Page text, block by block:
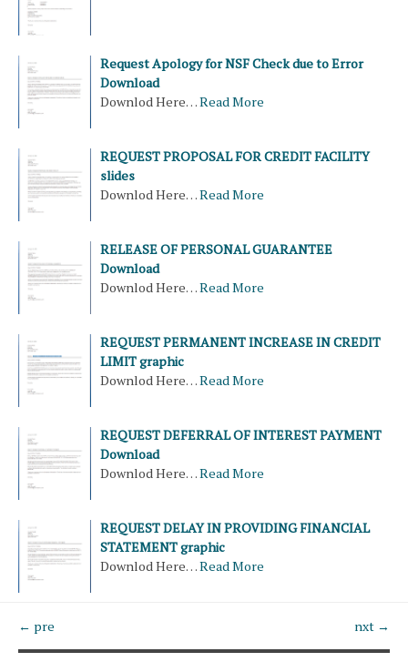
Request Apology for NSF Check due to Error
Download
Downlod Here…Read More
REQUEST PROPOSAL FOR CREDIT FACILITY
slides
Downlod Here…Read More
RELEASE OF PERSONAL GUARANTEE
Download
Downlod Here…Read More
REQUEST PERMANENT INCREASE IN CREDIT
LIMIT graphic
Downlod Here…Read More
REQUEST DEFERRAL OF INTEREST PAYMENT
Download
Downlod Here…Read More
REQUEST DELAY IN PROVIDING FINANCIAL
STATEMENT graphic
Downlod Here…Read More
← pre nxt →